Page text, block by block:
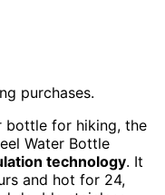
purchases.
bottle for hiking, the
Water Bottle
technology. It
and hot for 24,